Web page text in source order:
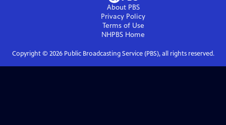
About PBS
Privacy Policy
Terms of Use
NHPBS Home
Copyright © 2026Public Broadcasting Service (PBS), all rights reserved.